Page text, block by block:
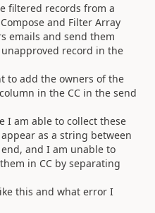
filtered records from a
and Filter Array
emails and send them
record in the
to add the owners of the
in the CC in the send
I am able to collect these
as a string between
and I am unable to
in CC by separating
this and what error I